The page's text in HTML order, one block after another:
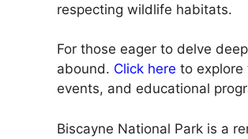
respecting wildlife habitats.
For those eager to delve
abound. Click here to explore
events, and educational
Biscayne National Park is a